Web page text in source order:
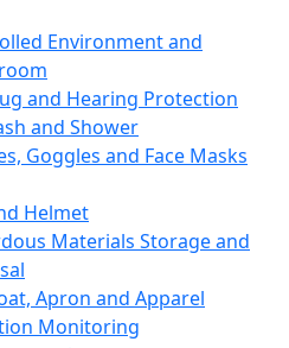
Environment and
and Hearing Protection
and Shower
Goggles and Face Masks
Helmet
Materials Storage and
Apron and Apparel
Monitoring